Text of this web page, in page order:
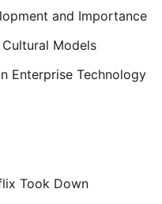
and Importance
Models
Enterprise Technology
Took Down